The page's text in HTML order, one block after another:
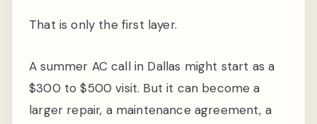
That is only the first layer.
A summer AC call in Dallas might start as a
$300 to $500 visit. But it can become a
larger repair, a maintenance agreement, a